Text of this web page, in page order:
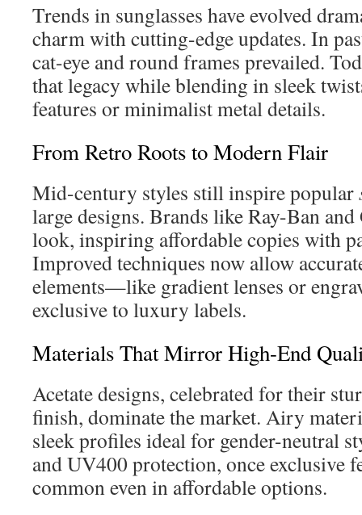
Trends in sunglasses have evolved
charm with cutting-edge updates. In
cat-eye and round frames prevailed.
that legacy while blending in sleek
features or minimalist metal details.
From Retro Roots to Modern Flair
Mid-century styles still inspire popular
large designs. Brands like Ray-Ban
look, inspiring affordable copies with
Improved techniques now allow
elements—like gradient lenses or
exclusive to luxury labels.
Materials That Mirror High-End
Acetate designs, celebrated for their
finish, dominate the market. Airy
sleek profiles ideal for gender-neutral
and UV400 protection, once exclusive
common even in affordable options.